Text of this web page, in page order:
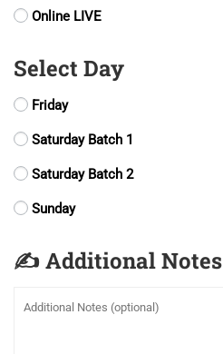
Online LIVE
Select Day
Friday
Saturday Batch 1
Saturday Batch 2
Sunday
✍️ Additional Notes